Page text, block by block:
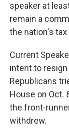
speaker at
remain a
the nation's tax
Current
intent to
Republicans
House on Oct.
the front-
withdrew.